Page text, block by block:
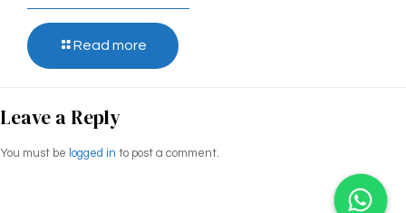
Read more
Leave a Reply
You must be logged in to post a comment.